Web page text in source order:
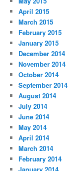
April 2015
March 2015
February 2015
January 2015
December 2014
November 2014
October 2014
September 2014
August 2014
July 2014
June 2014
May 2014
April 2014
March 2014
February 2014